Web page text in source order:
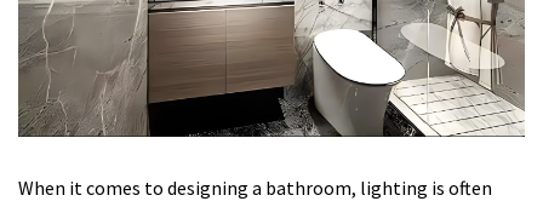
When it comes to designing a bathroom, lighting is often